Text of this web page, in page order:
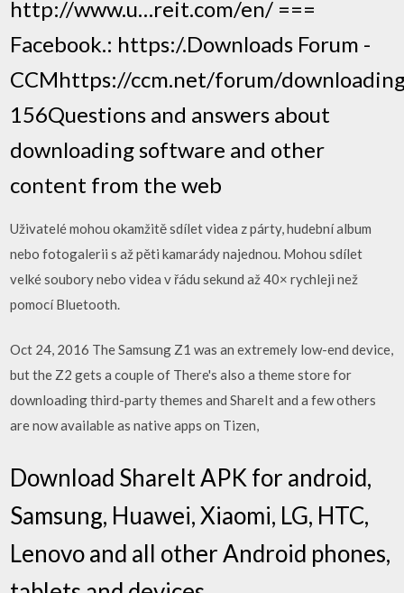
http://www.u…reit.com/en/ ===
Facebook.: https:/.Downloads Forum -
CCMhttps://ccm.net/forum/
156Questions and answers about
downloading software and other
content from the web
Uživatelé mohou okamžitě sdílet videa z párty, hudební album
nebo fotogalerii s až pěti kamarády najednou. Mohou sdílet
velké soubory nebo videa v řádu sekund až 40× rychleji než
pomocí Bluetooth.
Oct 24, 2016 The Samsung Z1 was an extremely low-end device,
but the Z2 gets a couple of There's also a theme store for
downloading third-party themes and ShareIt and a few others
are now available as native apps on Tizen,
Download ShareIt APK for android,
Samsung, Huawei, Xiaomi, LG, HTC,
Lenovo and all other Android phones,